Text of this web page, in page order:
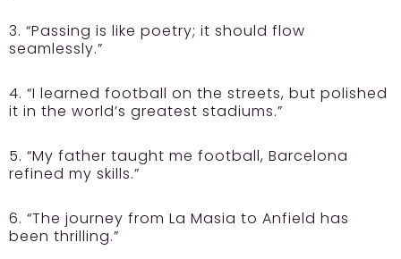
3. “Passing is like poetry; it should flow
seamlessly.”
4. “I learned football on the streets, but polished
it in the world’s greatest stadiums.”
5. “My father taught me football, Barcelona
refined my skills.”
6. “The journey from La Masia to Anfield has
been thrilling.”